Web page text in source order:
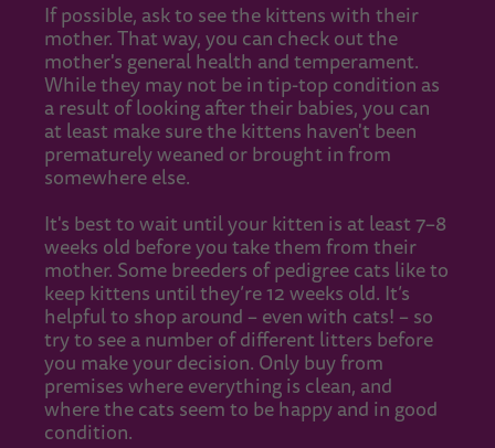
If possible, ask to see the kittens with their
mother. That way, you can check out the
mother's general health and temperament.
While they may not be in tip-top condition as
a result of looking after their babies, you can
at least make sure the kittens haven't been
prematurely weaned or brought in from
somewhere else.
It's best to wait until your kitten is at least 7–8
weeks old before you take them from their
mother. Some breeders of pedigree cats like to
keep kittens until they’re 12 weeks old. It’s
helpful to shop around – even with cats! – so
try to see a number of different litters before
you make your decision. Only buy from
premises where everything is clean, and
where the cats seem to be happy and in good
condition.